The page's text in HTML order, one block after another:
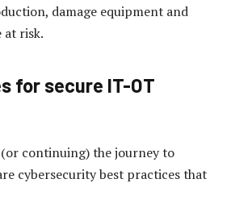
damage equipment and
at risk.
for secure IT-OT
continuing) the journey to
cybersecurity best practices that